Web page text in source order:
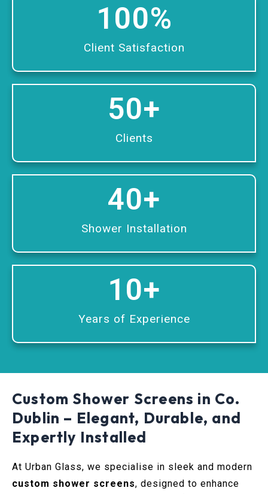
Client Satisfaction
100%
Clients
50+
Shower Installation
40+
Years of Experience
10+
Custom Shower Screens in Co.
Dublin – Elegant, Durable, and
Expertly Installed
At Urban Glass, we specialise in sleek and modern
custom shower screens, designed to enhance